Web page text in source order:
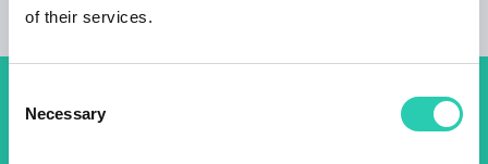
of their services.
Selection
Necessary
Don't miss out our upcoming